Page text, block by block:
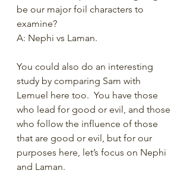
be our major foil characters to
examine?
A: Nephi vs Laman.
You could also do an interesting
study by comparing Sam with
Lemuel here too.  You have those
who lead for good or evil, and those
who follow the influence of those
that are good or evil, but for our
purposes here, let’s focus on Nephi
and Laman.